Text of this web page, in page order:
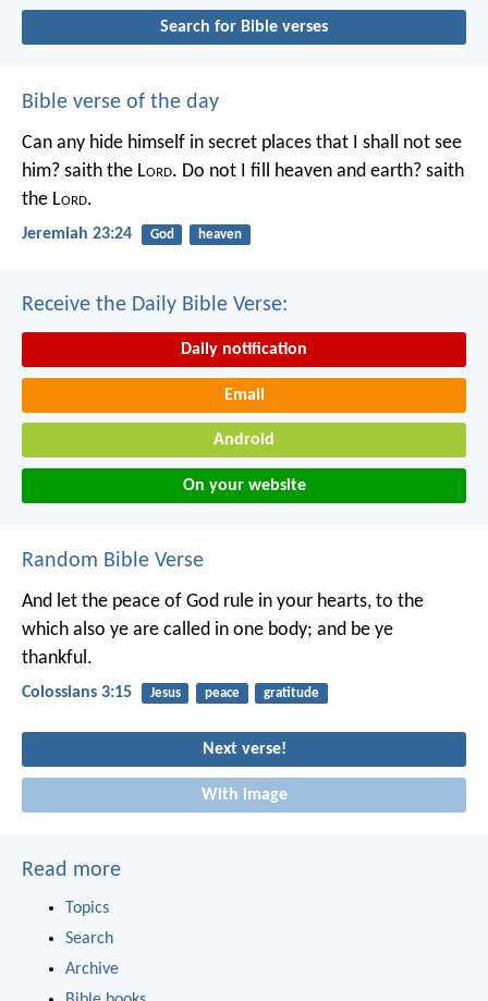
Search for Bible verses
Bible verse of the day
Can any hide himself in secret places that I shall not see
him? saith the Lord. Do not I fill heaven and earth? saith
the Lord.
Jeremiah 23:24 God heaven
Receive the Daily Bible Verse:
Daily notification
Email
Android
On your website
Random Bible Verse
And let the peace of God rule in your hearts, to the
which also ye are called in one body; and be ye
thankful.
Colossians 3:15 Jesus peace gratitude
Next verse!
With image
Read more
Topics
Search
Archive